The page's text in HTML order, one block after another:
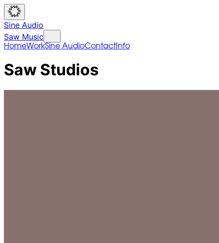
Sine Audio
Saw Music
HomeWorkSine AudioContactInfo
Saw Studios